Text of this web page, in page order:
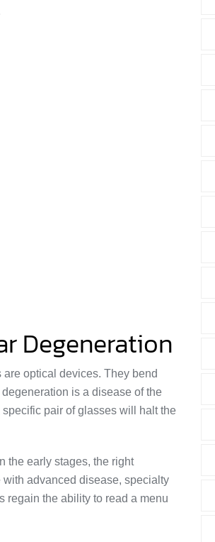
Degeneration
are optical devices. They bend
is a disease of the
pair of glasses will halt the
the early stages, the right
advanced disease, specialty
regain the ability to read a menu